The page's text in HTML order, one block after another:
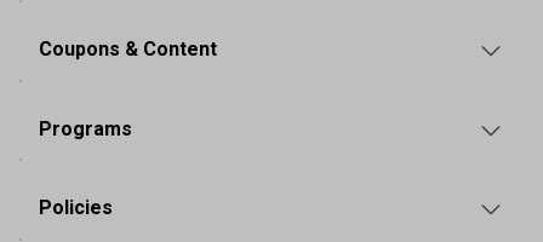
Coupons & Content
Programs
Policies